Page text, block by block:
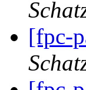
[fpc-